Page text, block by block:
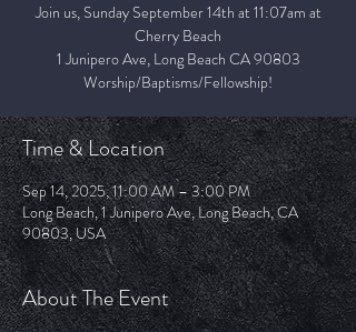
Join us, Sunday September 14th at 11:07am at
Cherry Beach
1 Junipero Ave, Long Beach CA 90803
Worship/Baptisms/Fellowship!
Time & Location
Sep 14, 2025, 11:00 AM – 3:00 PM
Long Beach, 1 Junipero Ave, Long Beach, CA
90803, USA
About The Event